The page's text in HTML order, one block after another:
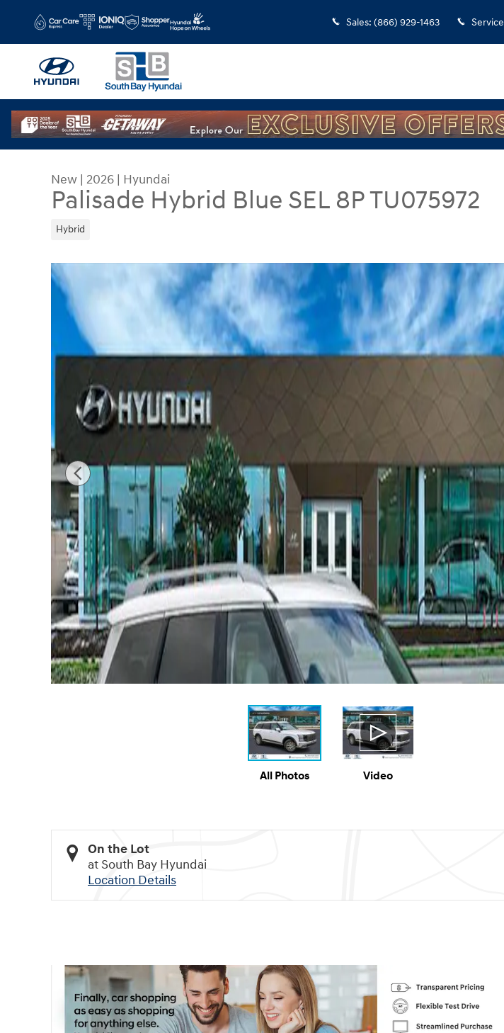
Sales: (866) 929-1463 Service
New | 2026 | Hyundai
Palisade Hybrid Blue SEL 8P TU075972
Hybrid
New 2026 Hyundai Palisade Hybrid Blue SEL 8P SUV Photo 1 of 29
All Photos Video
On the Lot
at South Bay Hyundai
Location Details